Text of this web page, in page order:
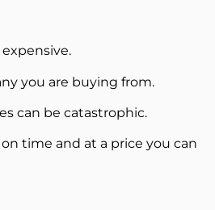
you are buying from.
can be catastrophic.
time and at a price you can